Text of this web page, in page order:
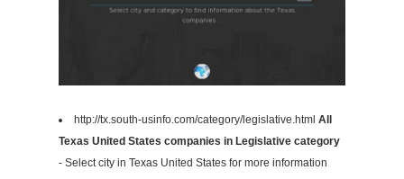
http://tx.south-usinfo.com/category/legislative.html All
Texas United States companies in Legislative category
- Select city in Texas United States for more information